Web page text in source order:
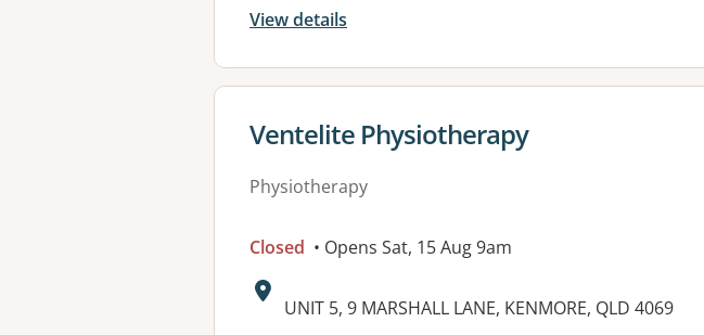
View details
View details for
Ventelite Physiotherapy
Physiotherapy
Closed • Opens Sat, 15 Aug 9am
Address:
UNIT 5, 9 MARSHALL LANE, KENMORE, QLD 4069